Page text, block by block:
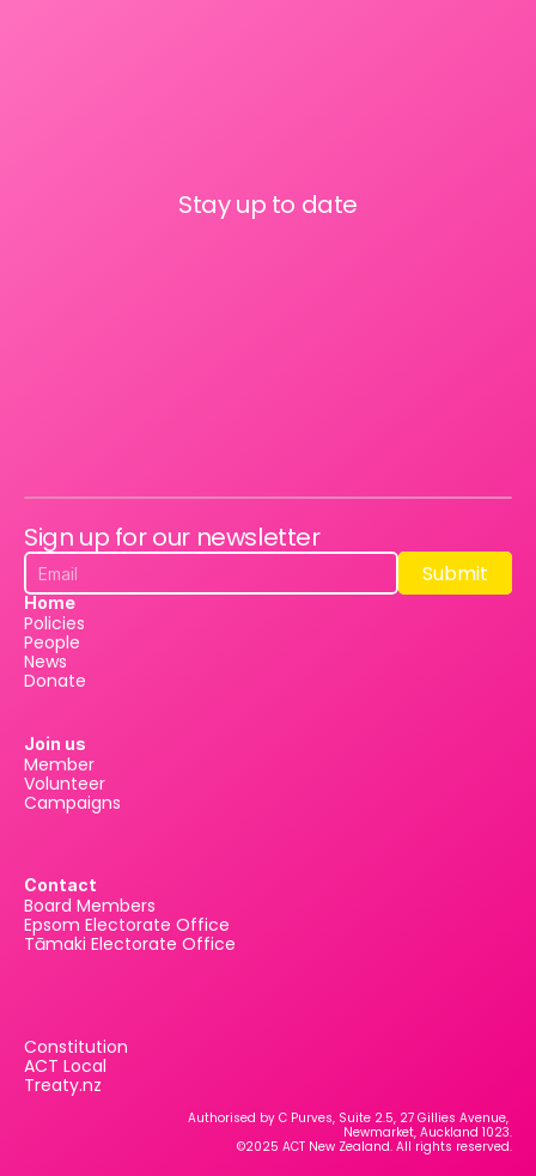
Stay up to date
Sign up for our newsletter
Submit
Submit
Home
Policies
People
News
Donate
Join us
Member
Volunteer
Campaigns
Contact
Board Members
Epsom Electorate Office
Tāmaki Electorate Office
Constitution
ACT Local
Treaty.nz
Authorised by C Purves, Suite 2.5, 27 Gillies Avenue,
Newmarket, Auckland 1023.
©2025 ACT New Zealand. All rights reserved.